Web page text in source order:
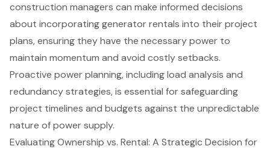
construction managers can make informed decisions
about incorporating generator rentals into their project
plans, ensuring they have the necessary power to
maintain momentum and avoid costly setbacks.
Proactive power planning, including load analysis and
redundancy strategies, is essential for safeguarding
project timelines and budgets against the unpredictable
nature of power supply.
Evaluating Ownership vs. Rental: A Strategic Decision for